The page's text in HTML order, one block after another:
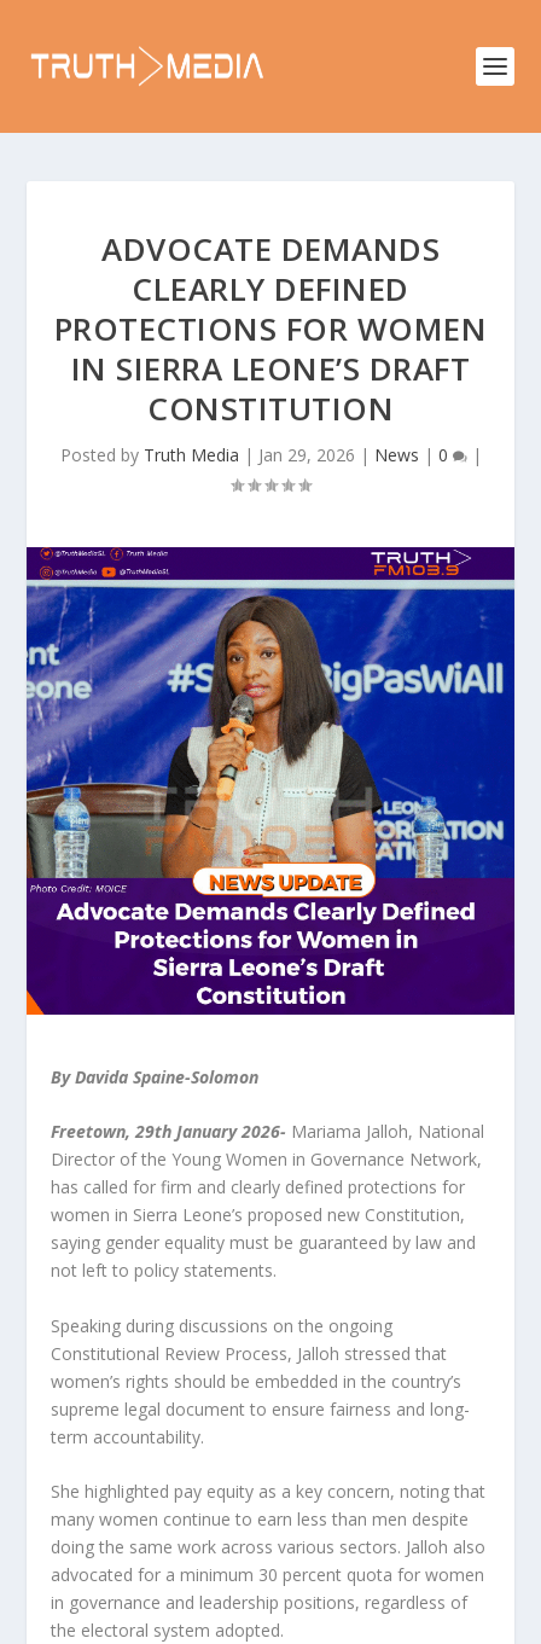
ADVOCATE DEMANDS
CLEARLY DEFINED
PROTECTIONS FOR WOMEN
IN SIERRA LEONE’S DRAFT
CONSTITUTION
Posted by Truth Media | Jan 29, 2026 | News | 0 |
By Davida Spaine-Solomon
Freetown, 29th January 2026- Mariama Jalloh, National
Director of the Young Women in Governance Network,
has called for firm and clearly defined protections for
women in Sierra Leone’s proposed new Constitution,
saying gender equality must be guaranteed by law and
not left to policy statements.
Speaking during discussions on the ongoing
Constitutional Review Process, Jalloh stressed that
women’s rights should be embedded in the country’s
supreme legal document to ensure fairness and long-
term accountability.
She highlighted pay equity as a key concern, noting that
many women continue to earn less than men despite
doing the same work across various sectors. Jalloh also
advocated for a minimum 30 percent quota for women
in governance and leadership positions, regardless of
the electoral system adopted.